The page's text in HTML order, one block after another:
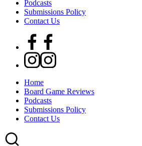
Podcasts
Submissions Policy
Contact Us
Facebook
Instagram
Home
Board Game Reviews
Podcasts
Submissions Policy
Contact Us